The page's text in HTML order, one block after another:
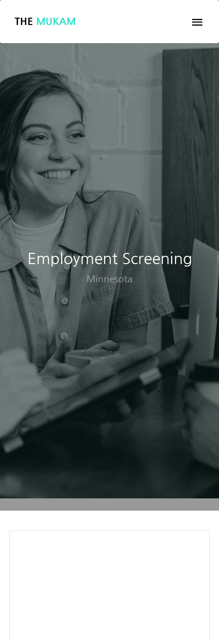
THE MUKAM
Employment Screening
Minnesota